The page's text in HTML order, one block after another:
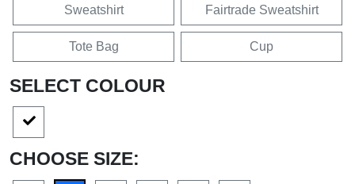
Sweatshirt Fairtrade Sweatshirt
Tote Bag Cup
SELECT COLOUR
CHOOSE SIZE: